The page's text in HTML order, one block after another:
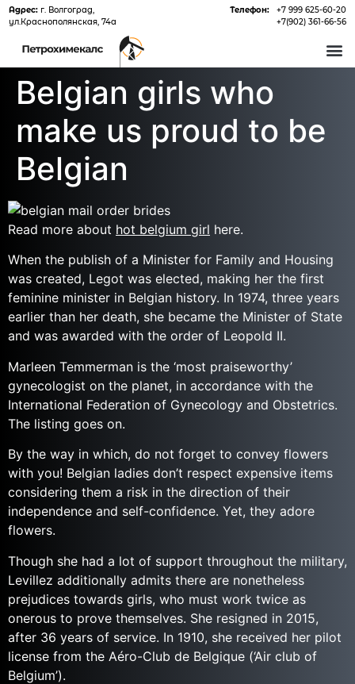
Адрес:г. Волгоград,
ул.Краснополянская, 74а
Телефон:
+7 999 625-60-20
+7(902) 361-66-56
Belgian girls who
make us proud to be
Belgian
Read more about hot belgium girl here.
When the publish of a Minister for Family and Housing
was created, Legot was elected, making her the first
feminine minister in Belgian history. In 1974, three years
earlier than her death, she became the Minister of State
and was awarded with the order of Leopold II.
Marleen Temmerman is the ‘most praiseworthy’
gynecologist on the planet, in accordance with the
International Federation of Gynecology and Obstetrics.
The listing goes on.
By the way in which, do not forget to convey flowers
with you! Belgian ladies don’t respect expensive items
considering them a risk in the direction of their
independence and self-confidence. Yet, they adore
flowers.
Though she had a lot of support throughout the military,
Levillez additionally admits there are nonetheless
prejudices towards girls, who must work twice as
onerous to prove themselves. She resigned in 2015,
after 36 years of service. In 1910, she received her pilot
license from the Aéro-Club de Belgique (‘Air club of
Belgium’).